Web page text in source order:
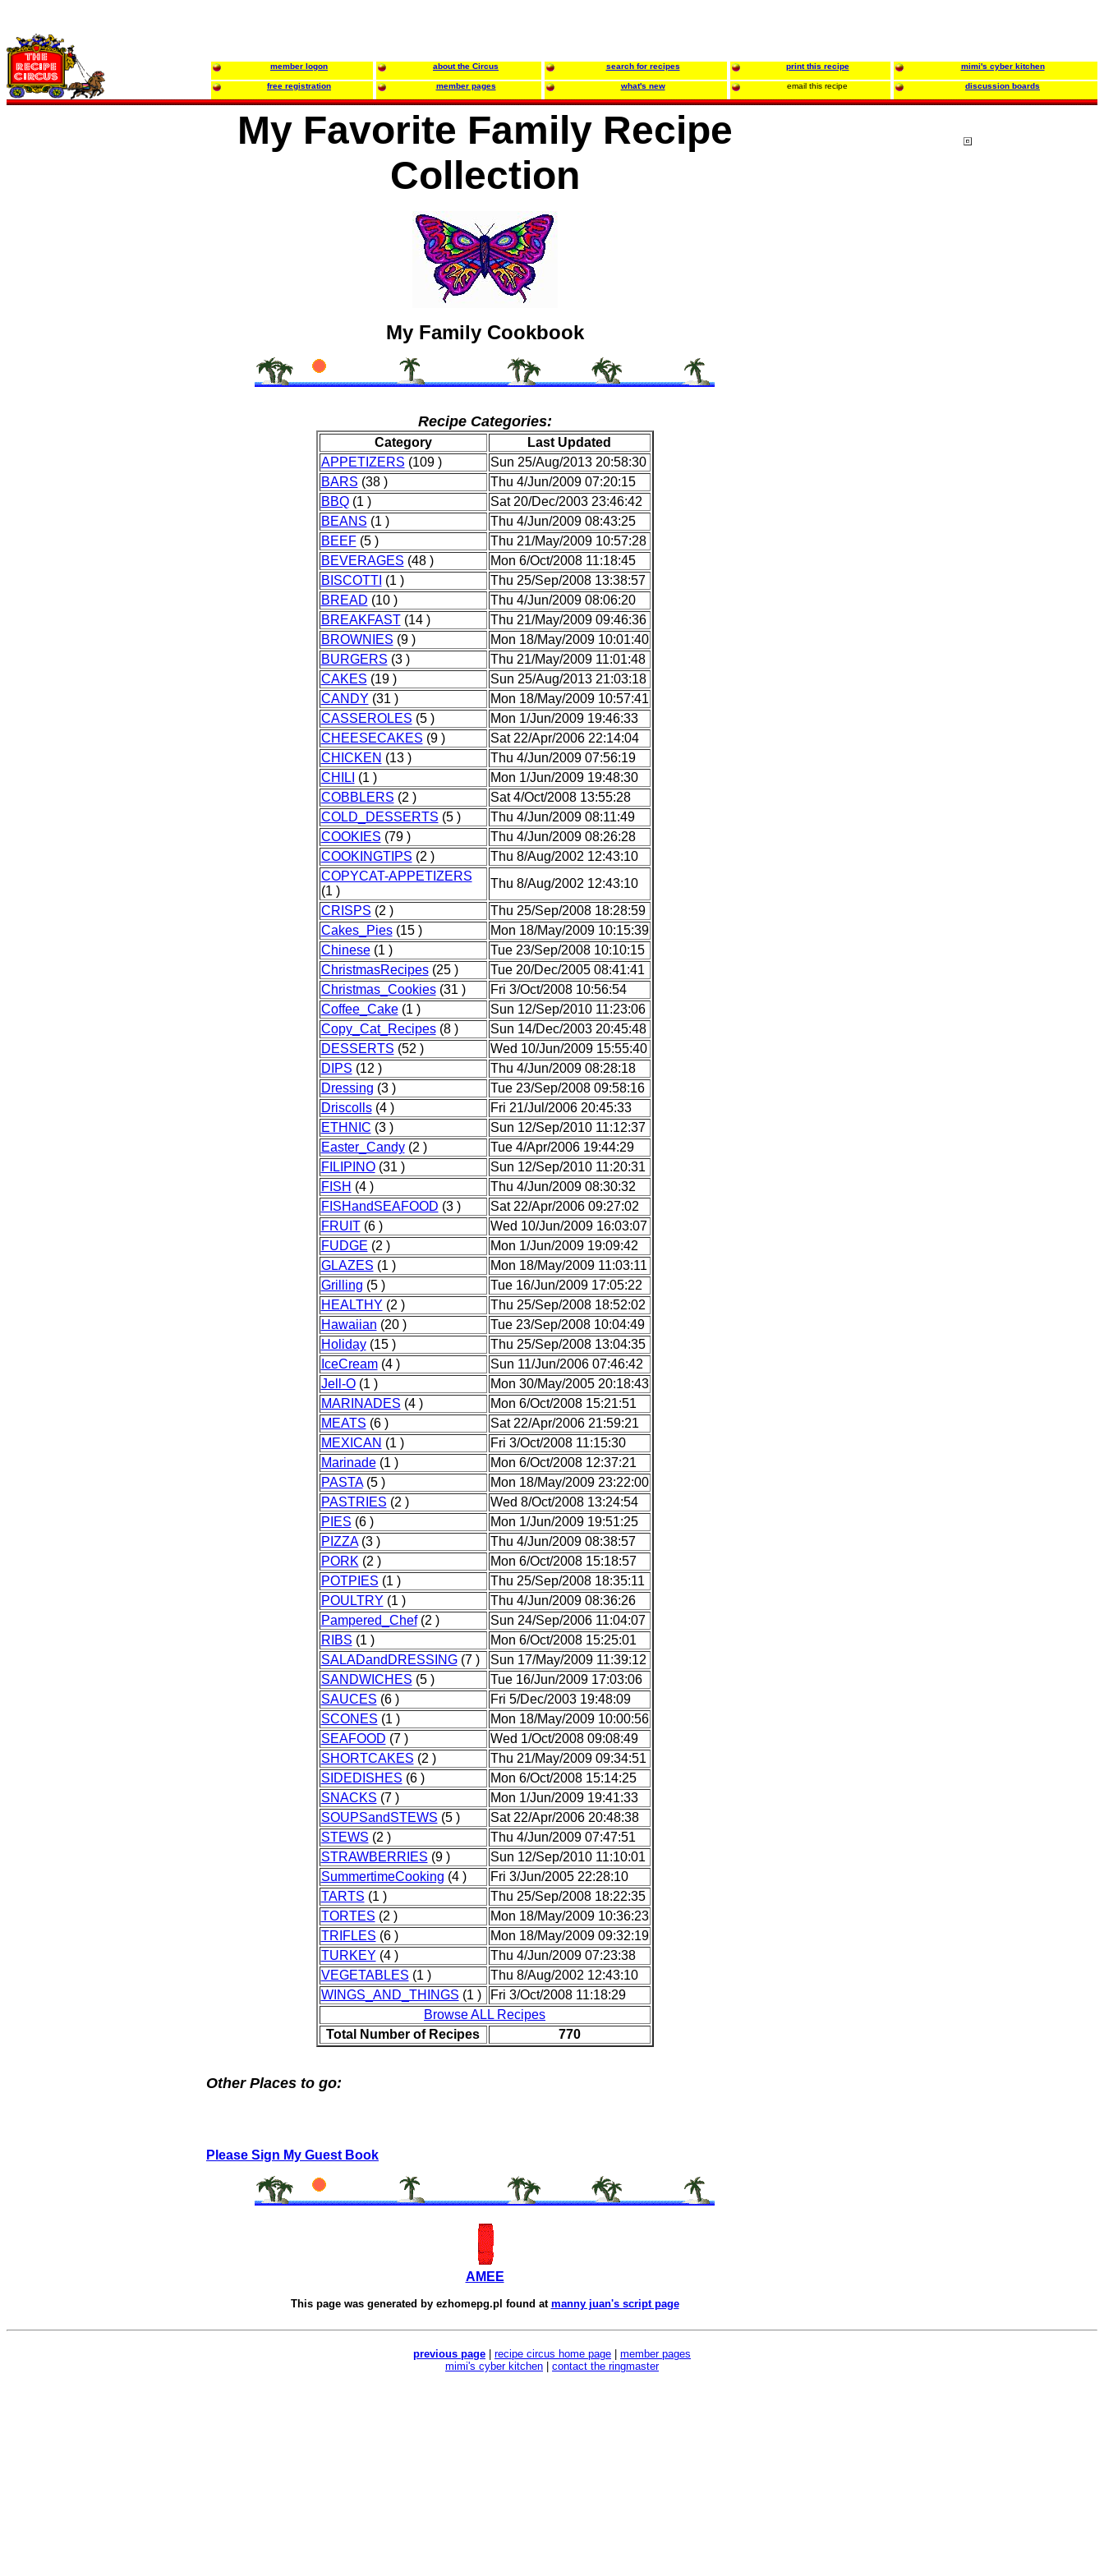
member logon about the Circus search for recipes print this recipe mimi's cyber kitchen
free registration member pages what's new email this recipe discussion boards
My Favorite Family Recipe
Collection
My Family Cookbook
Recipe Categories:
Category
Last Updated
APPETIZERS (109 )
Sun 25/Aug/2013 20:58:30
BARS (38 )
Thu 4/Jun/2009 07:20:15
BBQ(1 )
Sat 20/Dec/2003 23:46:42
BEANS (1 )
Thu 4/Jun/2009 08:43:25
BEEF(5 )
Thu 21/May/2009 10:57:28
BEVERAGES (48 )
Mon 6/Oct/2008 11:18:45
BISCOTTI (1 )
Thu 25/Sep/2008 13:38:57
BREAD (10 )
Thu 4/Jun/2009 08:06:20
BREAKFAST(14 )
Thu 21/May/2009 09:46:36
BROWNIES (9 )
Mon 18/May/2009 10:01:40
BURGERS (3 )
Thu 21/May/2009 11:01:48
CAKES (19 )
Sun 25/Aug/2013 21:03:18
CANDY (31 )
Mon 18/May/2009 10:57:41
CASSEROLES (5 )
Mon 1/Jun/2009 19:46:33
CHEESECAKES (9 )
Sat 22/Apr/2006 22:14:04
CHICKEN (13 )
Thu 4/Jun/2009 07:56:19
CHILI (1 )
Mon 1/Jun/2009 19:48:30
COBBLERS (2 )
Sat 4/Oct/2008 13:55:28
COLD_DESSERTS (5 )
Thu 4/Jun/2009 08:11:49
COOKIES (79 )
Thu 4/Jun/2009 08:26:28
COOKINGTIPS (2 )
Thu 8/Aug/2002 12:43:10
COPYCAT-APPETIZERS
(1 )
Thu 8/Aug/2002 12:43:10
CRISPS (2 )
Thu 25/Sep/2008 18:28:59
Cakes_Pies(15 )
Mon 18/May/2009 10:15:39
Chinese(1 )
Tue 23/Sep/2008 10:10:15
ChristmasRecipes(25 )
Tue 20/Dec/2005 08:41:41
Christmas_Cookies(31 )
Fri 3/Oct/2008 10:56:54
Coffee_Cake(1 )
Sun 12/Sep/2010 11:23:06
Copy_Cat_Recipes(8 )
Sun 14/Dec/2003 20:45:48
DESSERTS (52 )
Wed 10/Jun/2009 15:55:40
DIPS (12 )
Thu 4/Jun/2009 08:28:18
Dressing (3 )
Tue 23/Sep/2008 09:58:16
Driscolls(4 )
Fri 21/Jul/2006 20:45:33
ETHNIC (3 )
Sun 12/Sep/2010 11:12:37
Easter_Candy(2 )
Tue 4/Apr/2006 19:44:29
FILIPINO(31 )
Sun 12/Sep/2010 11:20:31
FISH (4 )
Thu 4/Jun/2009 08:30:32
FISHandSEAFOOD (3 )
Sat 22/Apr/2006 09:27:02
FRUIT(6 )
Wed 10/Jun/2009 16:03:07
FUDGE (2 )
Mon 1/Jun/2009 19:09:42
GLAZES (1 )
Mon 18/May/2009 11:03:11
Grilling (5 )
Tue 16/Jun/2009 17:05:22
HEALTHY (2 )
Thu 25/Sep/2008 18:52:02
Hawaiian (20 )
Tue 23/Sep/2008 10:04:49
Holiday(15 )
Thu 25/Sep/2008 13:04:35
IceCream(4 )
Sun 11/Jun/2006 07:46:42
Jell-O(1 )
Mon 30/May/2005 20:18:43
MARINADES (4 )
Mon 6/Oct/2008 15:21:51
MEATS (6 )
Sat 22/Apr/2006 21:59:21
MEXICAN (1 )
Fri 3/Oct/2008 11:15:30
Marinade(1 )
Mon 6/Oct/2008 12:37:21
PASTA(5 )
Mon 18/May/2009 23:22:00
PASTRIES (2 )
Wed 8/Oct/2008 13:24:54
PIES (6 )
Mon 1/Jun/2009 19:51:25
PIZZA(3 )
Thu 4/Jun/2009 08:38:57
PORK (2 )
Mon 6/Oct/2008 15:18:57
POTPIES (1 )
Thu 25/Sep/2008 18:35:11
POULTRY (1 )
Thu 4/Jun/2009 08:36:26
Pampered_Chef(2 )
Sun 24/Sep/2006 11:04:07
RIBS (1 )
Mon 6/Oct/2008 15:25:01
SALADandDRESSING(7 )
Sun 17/May/2009 11:39:12
SANDWICHES (5 )
Tue 16/Jun/2009 17:03:06
SAUCES (6 )
Fri 5/Dec/2003 19:48:09
SCONES (1 )
Mon 18/May/2009 10:00:56
SEAFOOD (7 )
Wed 1/Oct/2008 09:08:49
SHORTCAKES (2 )
Thu 21/May/2009 09:34:51
SIDEDISHES (6 )
Mon 6/Oct/2008 15:14:25
SNACKS (7 )
Mon 1/Jun/2009 19:41:33
SOUPSandSTEWS (5 )
Sat 22/Apr/2006 20:48:38
STEWS (2 )
Thu 4/Jun/2009 07:47:51
STRAWBERRIES (9 )
Sun 12/Sep/2010 11:10:01
SummertimeCooking (4 )
Fri 3/Jun/2005 22:28:10
TARTS (1 )
Thu 25/Sep/2008 18:22:35
TORTES (2 )
Mon 18/May/2009 10:36:23
TRIFLES (6 )
Mon 18/May/2009 09:32:19
TURKEY (4 )
Thu 4/Jun/2009 07:23:38
VEGETABLES (1 )
Thu 8/Aug/2002 12:43:10
WINGS_AND_THINGS (1 )
Fri 3/Oct/2008 11:18:29
Browse ALL Recipes
Total Number of Recipes
770
Other Places to go:
Please Sign My Guest Book
AMEE
This page was generated by ezhomepg.pl found at manny juan's script page
previous page recipe circus home page
member pages
mimi's cyber kitchen
contact the ringmaster